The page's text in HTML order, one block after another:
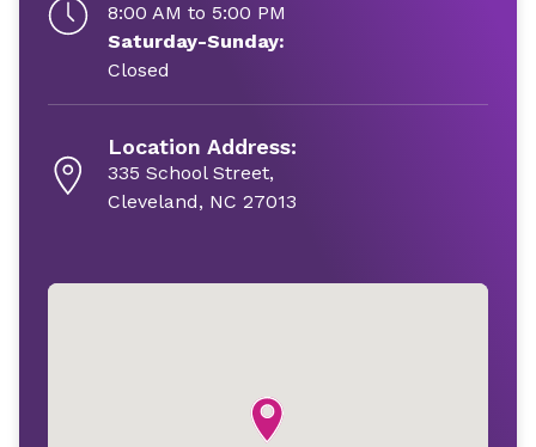
8:00 AM to 5:00 PM
Saturday-Sunday:
Closed
Location Address:
335 School Street,
Cleveland, NC 27013